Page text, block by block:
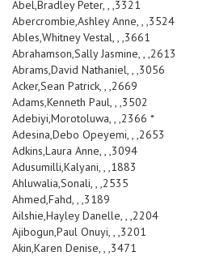
Abel,Bradley Peter, , ,3321
Abercrombie,Ashley Anne, , ,3524
Ables,Whitney Vestal, , ,3661
Abrahamson,Sally Jasmine, , ,2613
Abrams,David Nathaniel, , ,3056
Acker,Sean Patrick, , ,2669
Adams,Kenneth Paul, , ,3502
Adebiyi,Morotoluwa, , ,2366 *
Adesina,Debo Opeyemi, , ,2653
Adkins,Laura Anne, , ,3094
Adusumilli,Kalyani, , ,1883
Ahluwalia,Sonali, , ,2535
Ahmed,Fahd, , ,3189
Ailshie,Hayley Danelle, , ,2204
Ajibogun,Paul Onuyi, , ,3201
Akin,Karen Denise, , ,3471